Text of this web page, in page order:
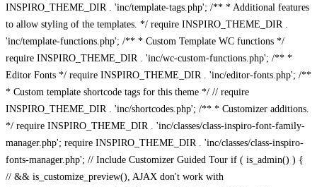
INSPIRO_THEME_DIR . 'inc/template-tags.php'; /** * Additional features
to allow styling of the templates. */ require INSPIRO_THEME_DIR .
'inc/template-functions.php'; /** * Custom Template WC functions */
require INSPIRO_THEME_DIR . 'inc/wc-custom-functions.php'; /** *
Editor Fonts */ require INSPIRO_THEME_DIR . 'inc/editor-fonts.php'; /**
* Custom template shortcode tags for this theme */ // require
INSPIRO_THEME_DIR . 'inc/shortcodes.php'; /** * Customizer additions.
*/ require INSPIRO_THEME_DIR . 'inc/classes/class-inspiro-font-family-
manager.php'; require INSPIRO_THEME_DIR . 'inc/classes/class-inspiro-
fonts-manager.php'; // Include Customizer Guided Tour if ( is_admin() ) {
// && is_customize_preview(), AJAX don't work with